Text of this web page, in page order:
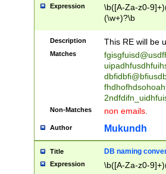
stopped
notified| will
been|has)?
Expression
\b([A-Za-z0-
(\w+)?\b
Description This RE will be
Matches
Non-Matches non emails.
Author Mukundh
Title DB naming
Expression \b([A-Za-z0-